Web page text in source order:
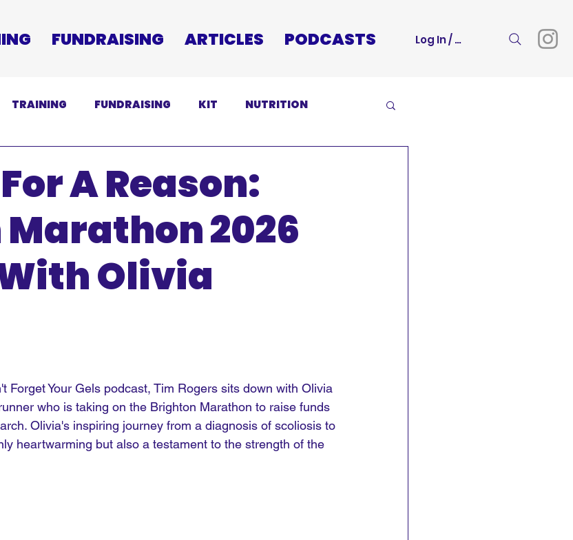
FUNDRAISING ARTICLES PODCASTS Log In / Sign Up
TRAINING FUNDRAISING KIT NUTRITION
A Reason:
2026
Olivia
Forget Your Gels podcast, Tim Rogers sits down with Olivia
who is taking on the Brighton Marathon to raise funds
Olivia's inspiring journey from a diagnosis of scoliosis to
heartwarming but also a testament to the strength of the